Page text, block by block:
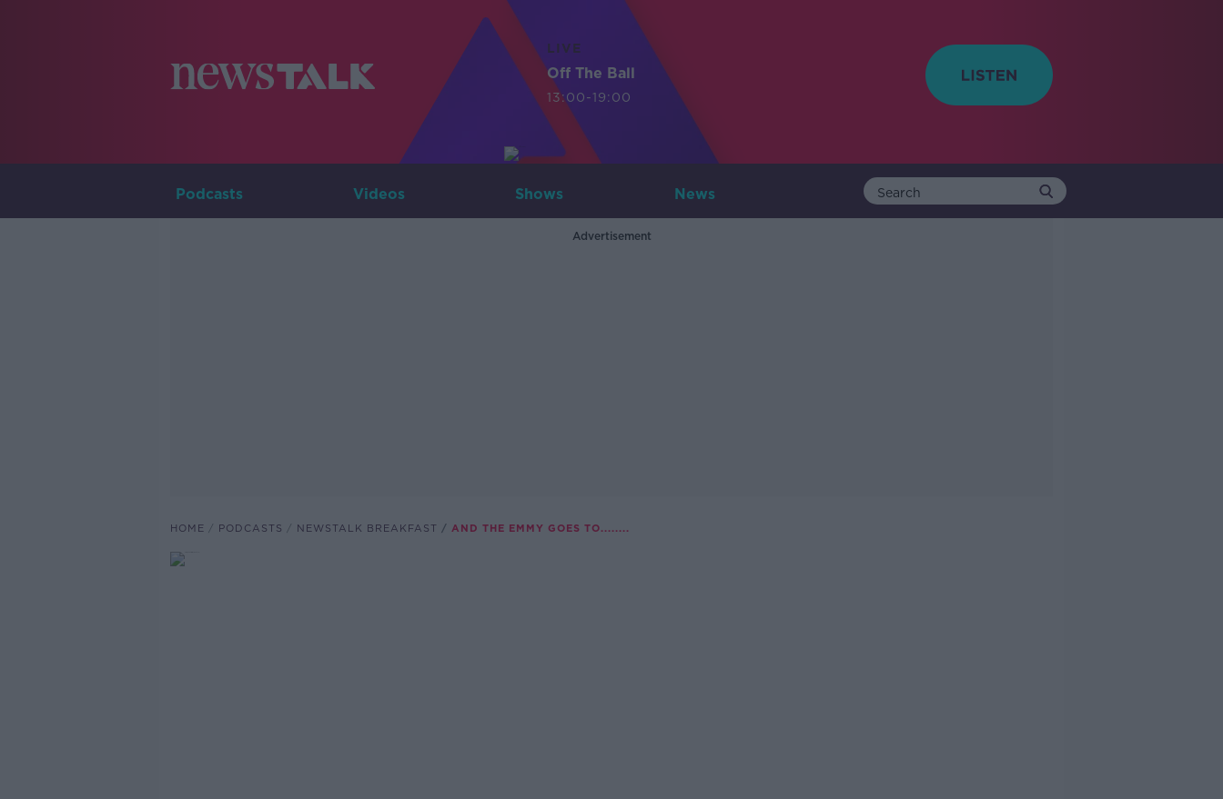
LIVE
Off The Ball
13:00-19:00
Podcasts Videos Shows News
Advertisement
HOME PODCASTS NEWSTALK BREAKFAST AND THE EMMY GOES TO........